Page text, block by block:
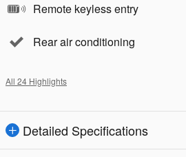
Remote keyless entry
Rear air conditioning
All 24 Highlights
Detailed Specifications